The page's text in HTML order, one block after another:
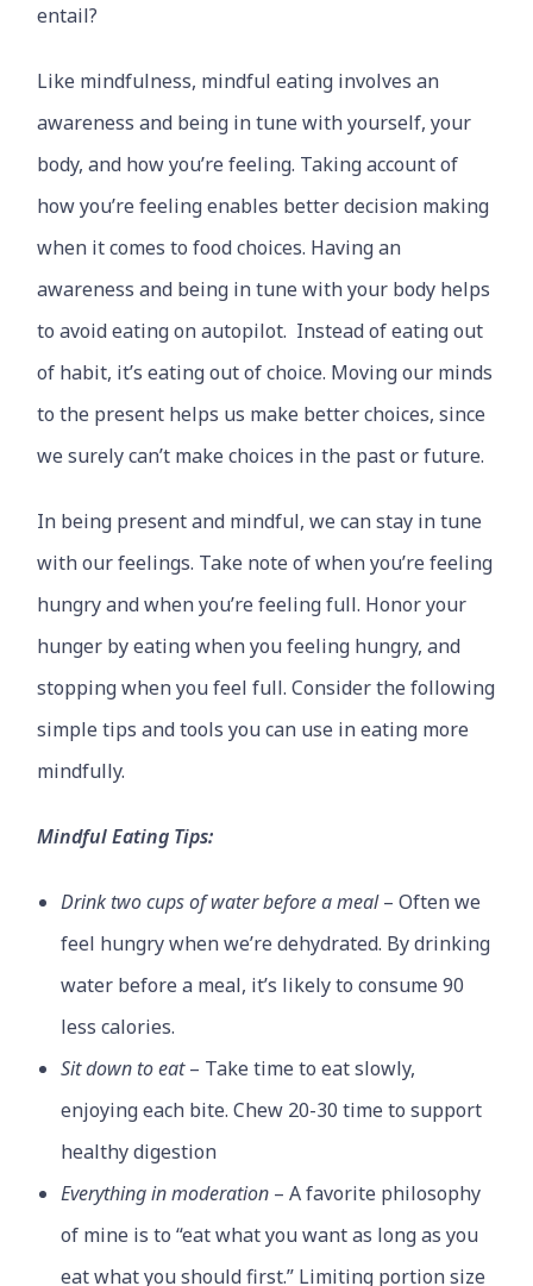
entail?
Like mindfulness, mindful eating involves an
awareness and being in tune with yourself, your
body, and how you’re feeling. Taking account of
how you’re feeling enables better decision making
when it comes to food choices. Having an
awareness and being in tune with your body helps
to avoid eating on autopilot. Instead of eating out
of habit, it’s eating out of choice. Moving our minds
to the present helps us make better choices, since
we surely can’t make choices in the past or future.
In being present and mindful, we can stay in tune
with our feelings. Take note of when you’re feeling
hungry and when you’re feeling full. Honor your
hunger by eating when you feeling hungry, and
stopping when you feel full. Consider the following
simple tips and tools you can use in eating more
mindfully.
Mindful Eating Tips:
Drink two cups of water before a meal– Often we
feel hungry when we’re dehydrated. By drinking
water before a meal, it’s likely to consume 90
less calories.
Sit down to eat– Take time to eat slowly,
enjoying each bite. Chew 20-30 time to support
healthy digestion
Everything in moderation – A favorite philosophy
of mine is to “eat what you want as long as you
eat what you should first.” Limiting portion size